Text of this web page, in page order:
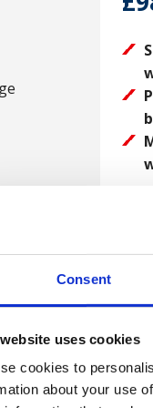
Consent
uses cookies
cookies to
about your use